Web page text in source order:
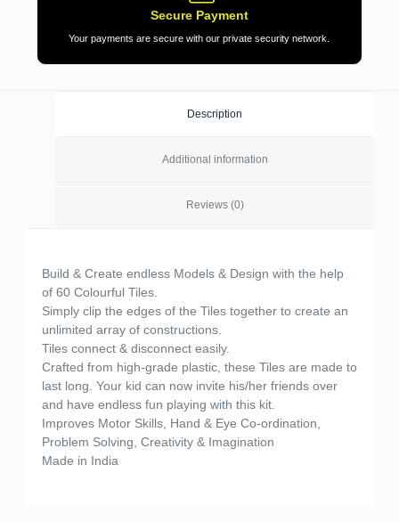
Secure Payment
Your payments are secure with our private security network.
Description
Additional information
Reviews (0)
Build & Create endless Models & Design with the help
of 60 Colourful Tiles.
Simply clip the edges of the Tiles together to create an
unlimited array of constructions.
Tiles connect & disconnect easily.
Crafted from high-grade plastic, these Tiles are made to
last long. Your kid can now invite his/her friends over
and have endless fun playing with this kit.
Improves Motor Skills, Hand & Eye Co-ordination,
Problem Solving, Creativity & Imagination
Made in India